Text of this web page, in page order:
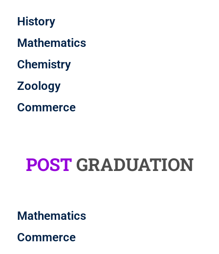
History
Mathematics
Chemistry
Zoology
Commerce
POSTGRADUATION
Mathematics
Commerce